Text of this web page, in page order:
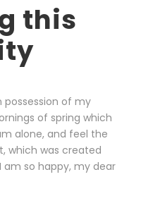
this
possession of my
of spring which
alone, and feel the
which was created
am so happy, my dear